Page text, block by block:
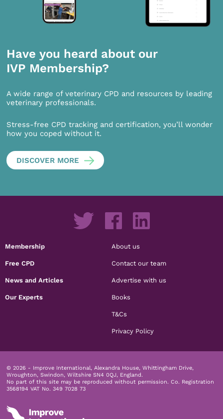
Have you heard about our
IVP Membership?
A wide range of veterinary CPD and resources by leading
veterinary professionals.
Stress-free CPD tracking and certification, you’ll wonder
how you coped without it.
DISCOVER MORE
Membership
Free CPD
News and Articles
Our Experts
About us
Contact our team
Advertise with us
Books
T&Cs
Privacy Policy
© 2026 - Improve International, Alexandra House, Whittingham Drive,
Wroughton, Swindon, Wiltshire SN4 0QJ, England.
No part of this site may be reproduced without permission. Co. Registration
3568194 VAT No. 349 7028 73